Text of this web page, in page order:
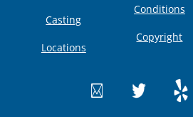
Casting
Locations
Conditions
Copyright